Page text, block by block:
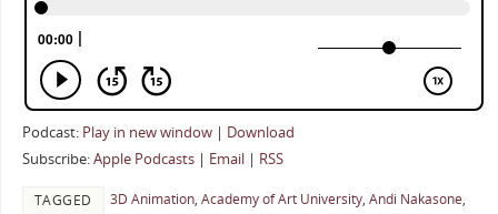
Podcast: Play in new window| Download
Subscribe:Apple Podcasts| Email| RSS
TAGGED 3D Animation, Academy of Art University, Andi Nakasone,